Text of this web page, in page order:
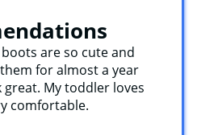
are so cute and
for almost a year
My toddler loves
comfortable.